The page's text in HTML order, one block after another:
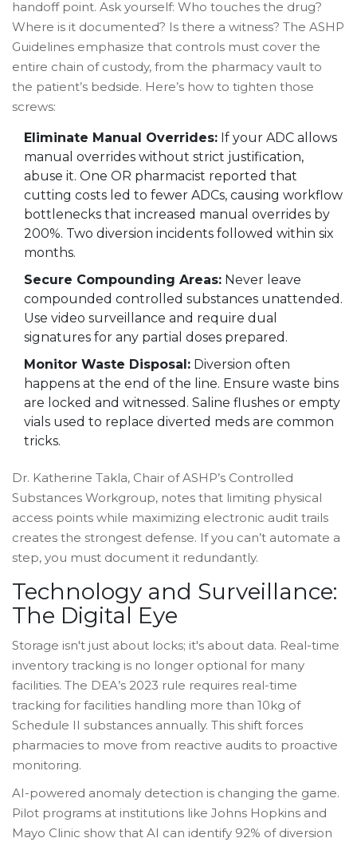
handoff point. Ask yourself: Who touches the drug?
Where is it documented? Is there a witness? The ASHP
Guidelines emphasize that controls must cover the
entire chain of custody, from the pharmacy vault to
the patient’s bedside. Here’s how to tighten those
screws:
Eliminate Manual Overrides: If your ADC allows
manual overrides without strict justification,
abuse it. One OR pharmacist reported that
cutting costs led to fewer ADCs, causing workflow
bottlenecks that increased manual overrides by
200%. Two diversion incidents followed within six
months.
Secure Compounding Areas: Never leave
compounded controlled substances unattended.
Use video surveillance and require dual
signatures for any partial doses prepared.
Monitor Waste Disposal: Diversion often
happens at the end of the line. Ensure waste bins
are locked and witnessed. Saline flushes or empty
vials used to replace diverted meds are common
tricks.
Dr. Katherine Takla, Chair of ASHP’s Controlled
Substances Workgroup, notes that limiting physical
access points while maximizing electronic audit trails
creates the strongest defense. If you can’t automate a
step, you must document it redundantly.
Technology and Surveillance:
The Digital Eye
Storage isn't just about locks; it's about data. Real-time
inventory tracking is no longer optional for many
facilities. The DEA’s 2023 rule requires real-time
tracking for facilities handling more than 10kg of
Schedule II substances annually. This shift forces
pharmacies to move from reactive audits to proactive
monitoring.
AI-powered anomaly detection is changing the game.
Pilot programs at institutions like Johns Hopkins and
Mayo Clinic show that AI can identify 92% of diversion